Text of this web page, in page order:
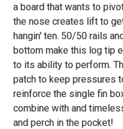
a board that wants to
the nose creates lift to
hangin' ten. 50/50 rails
bottom make this log tip
to its ability to perform.
patch to keep pressures
reinforce the single fin
combine with and
and perch in the pocket!